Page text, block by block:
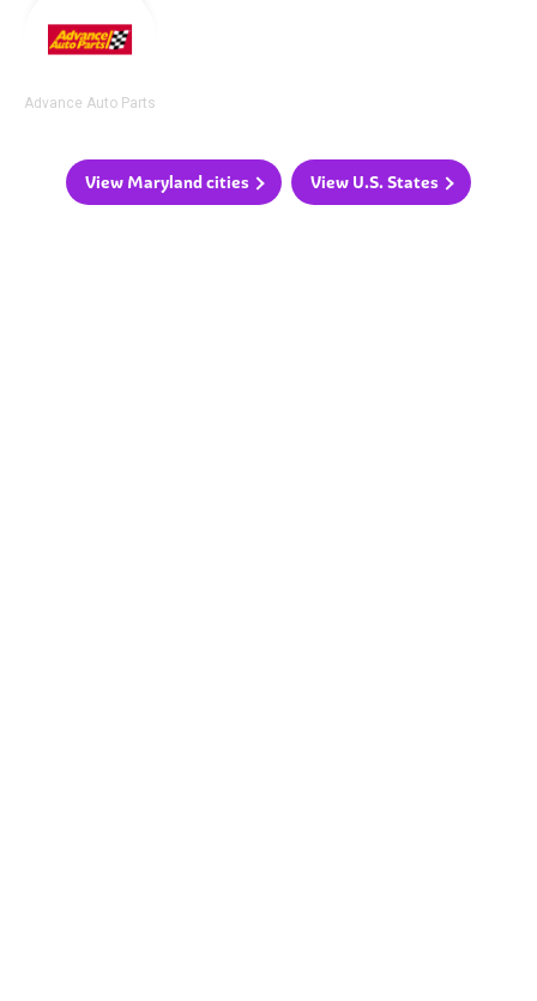
Advance Auto Parts
View Maryland cities View U.S. States